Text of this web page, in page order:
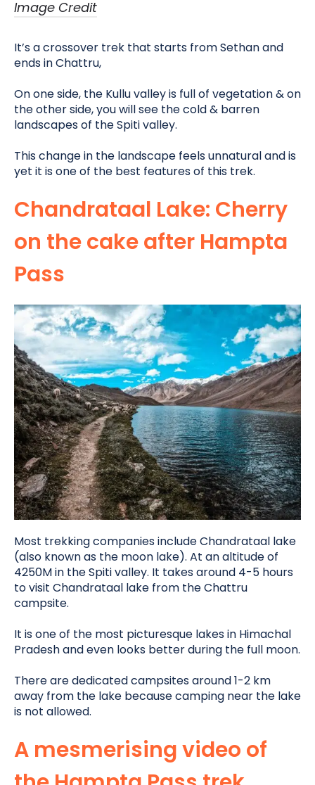
Image Credit
It’s a crossover trek that starts from Sethan and
ends in Chattru,
On one side, the Kullu valley is full of vegetation & on
the other side, you will see the cold & barren
landscapes of the Spiti valley.
This change in the landscape feels unnatural and is
yet it is one of the best features of this trek.
Chandrataal Lake: Cherry
on the cake after Hampta
Pass
Most trekking companies include Chandrataal lake
(also known as the moon lake). At an altitude of
4250M in the Spiti valley. It takes around 4-5 hours
to visit Chandrataal lake from the Chattru
campsite.
It is one of the most picturesque lakes in Himachal
Pradesh and even looks better during the full moon.
Thereare dedicatedcampsites around 1-2 km
away from the lake because camping near the lake
is not allowed.
A mesmerising video of